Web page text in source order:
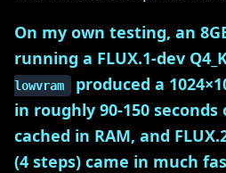
On my own testing, an
running a FLUX.1-dev
lowvram
produced a
in roughly 90-150
cached in RAM, and
(4 steps) came in much